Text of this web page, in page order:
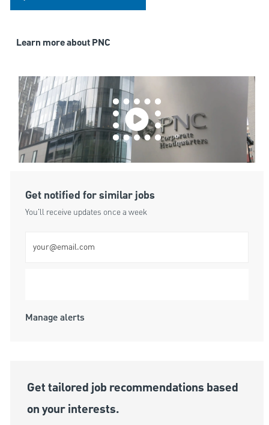
Learn more about PNC
Get notified for similar jobs
You'll receive updates once a week
Manage alerts
Get tailored job recommendations based
on your interests.